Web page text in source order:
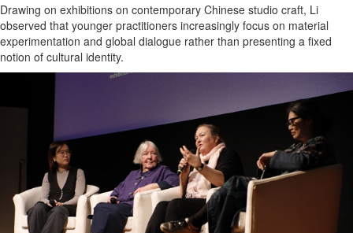
Drawing on exhibitions on contemporary Chinese studio craft, Li
observed that younger practitioners increasingly focus on material
experimentation and global dialogue rather than presenting a fixed
notion of cultural identity.